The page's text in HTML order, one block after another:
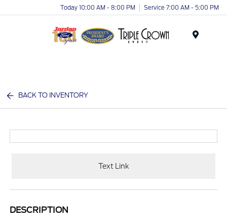
Today 10:00 AM - 8:00 PM Service 7:00 AM - 5:00 PM
BACK TO INVENTORY
Text Link
DESCRIPTION